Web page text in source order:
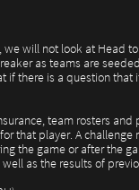
will not look at Head
as teams are
if there is a question
team rosters
that player. A
the game or after the
as the results of